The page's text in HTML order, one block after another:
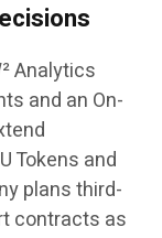
Analytics
and an On-
Tokens and
plans third-
contracts as